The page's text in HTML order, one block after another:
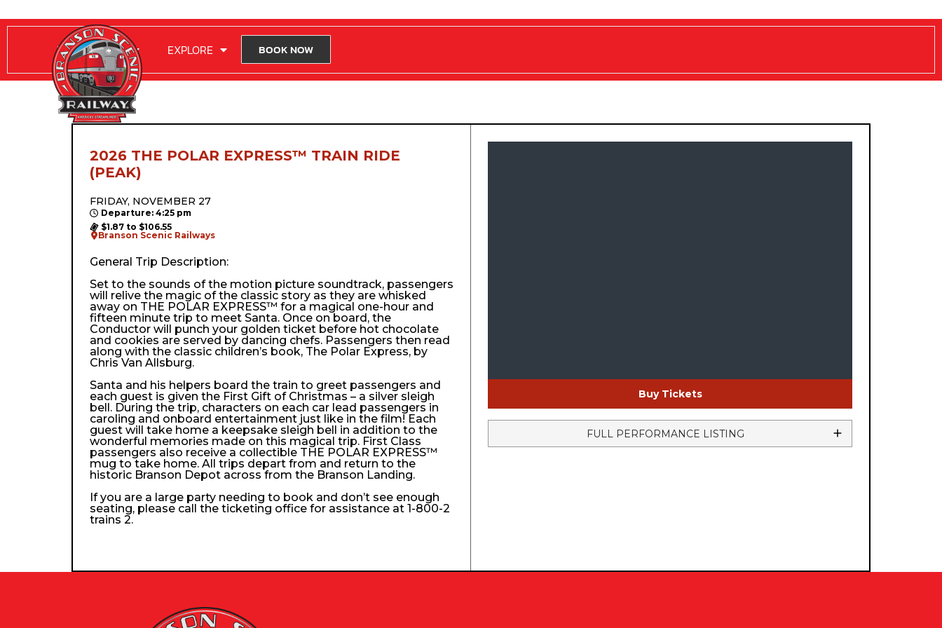
RIDE WITH US EXPLORE BOOK NOW
2026 THE POLAR EXPRESS™ TRAIN RIDE
(PEAK)
FRIDAY, NOVEMBER 27
Departure: 4:25 pm
$1.87 to $106.55
Branson Scenic Railways
General Trip Description:
Set to the sounds of the motion picture soundtrack, passengers
will relive the magic of the classic story as they are whisked
away on THE POLAR EXPRESS™ for a magical one-hour and
fifteen minute trip to meet Santa. Once on board, the
Conductor will punch your golden ticket before hot chocolate
and cookies are served by dancing chefs. Passengers then read
along with the classic children’s book, The Polar Express, by
Chris Van Allsburg.
Santa and his helpers board the train to greet passengers and
each guest is given the First Gift of Christmas – a silver sleigh
bell. During the trip, characters on each car lead passengers in
caroling and onboard entertainment just like in the film! Each
guest will take home a keepsake sleigh bell in addition to the
wonderful memories made on this magical trip. First Class
passengers also receive a collectible THE POLAR EXPRESS™
mug to take home. All trips depart from and return to the
historic Branson Depot across from the Branson Landing.
If you are a large party needing to book and don’t see enough
seating, please call the ticketing office for assistance at 1-800-2
trains 2.
Buy Tickets
FULL PERFORMANCE LISTING